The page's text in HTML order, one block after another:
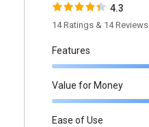
4.3
14 Ratings & 14 Reviews
Features
Value for Money
Ease of Use